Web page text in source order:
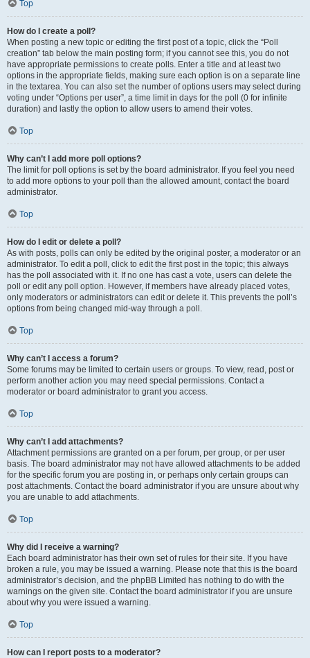
Top
How do I create a poll?
When posting a new topic or editing the first post of a topic, click the “Poll
creation” tab below the main posting form; if you cannot see this, you do not
have appropriate permissions to create polls. Enter a title and at least two
options in the appropriate fields, making sure each option is on a separate line
in the textarea. You can also set the number of options users may select during
voting under “Options per user”, a time limit in days for the poll (0 for infinite
duration) and lastly the option to allow users to amend their votes.
Top
Why can’t I add more poll options?
The limit for poll options is set by the board administrator. If you feel you need
to add more options to your poll than the allowed amount, contact the board
administrator.
Top
How do I edit or delete a poll?
As with posts, polls can only be edited by the original poster, a moderator or an
administrator. To edit a poll, click to edit the first post in the topic; this always
has the poll associated with it. If no one has cast a vote, users can delete the
poll or edit any poll option. However, if members have already placed votes,
only moderators or administrators can edit or delete it. This prevents the poll’s
options from being changed mid-way through a poll.
Top
Why can’t I access a forum?
Some forums may be limited to certain users or groups. To view, read, post or
perform another action you may need special permissions. Contact a
moderator or board administrator to grant you access.
Top
Why can’t I add attachments?
Attachment permissions are granted on a per forum, per group, or per user
basis. The board administrator may not have allowed attachments to be added
for the specific forum you are posting in, or perhaps only certain groups can
post attachments. Contact the board administrator if you are unsure about why
you are unable to add attachments.
Top
Why did I receive a warning?
Each board administrator has their own set of rules for their site. If you have
broken a rule, you may be issued a warning. Please note that this is the board
administrator’s decision, and the phpBB Limited has nothing to do with the
warnings on the given site. Contact the board administrator if you are unsure
about why you were issued a warning.
Top
How can I report posts to a moderator?